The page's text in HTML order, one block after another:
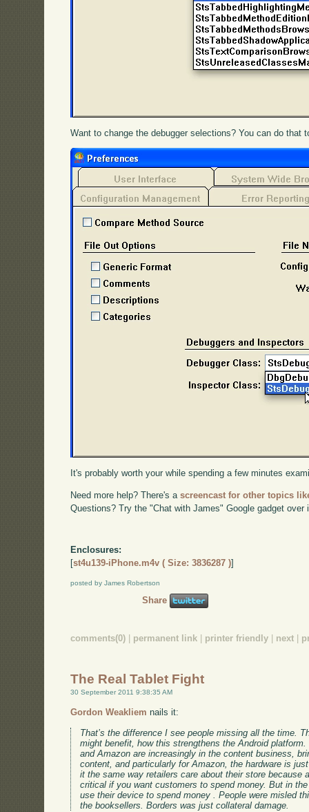
Want to change the debugger selections? You can do that
It's probably worth your while spending a few minutes
Need more help? There's ascreencast for other topics
Questions? Try the "Chat with James" Google gadget over
Enclosures:
[st4u139-iPhone.m4v ( Size: 3836287 )]
posted by James Robertson
Share
comments(0) permanent link printer friendly next
The Real Tablet Fight
30 September 2011 9:38:35 AM
Gordon Weakliem nails it:
That’s the difference I see people missing all the time.
might benefit, how this strengthens the Android
and Amazon are increasingly in the content business,
content, and particularly for Amazon, the hardware is
it the same way retailers care about their store because
critical if you want customers to spend money. But in
use their device to spend money . People were misled
the booksellers. Borders was just collateral damage.